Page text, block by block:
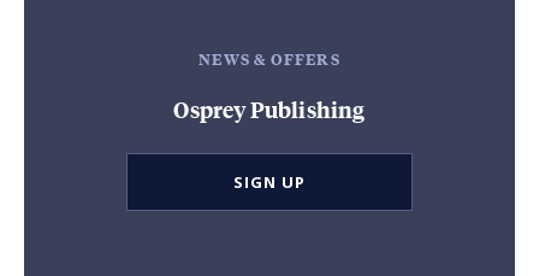
NEWS & OFFERS
Osprey Publishing
SIGN UP